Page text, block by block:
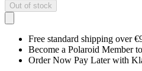
Out of stock
Free standard shipping over
Become a Polaroid Member
Order Now Pay Later with